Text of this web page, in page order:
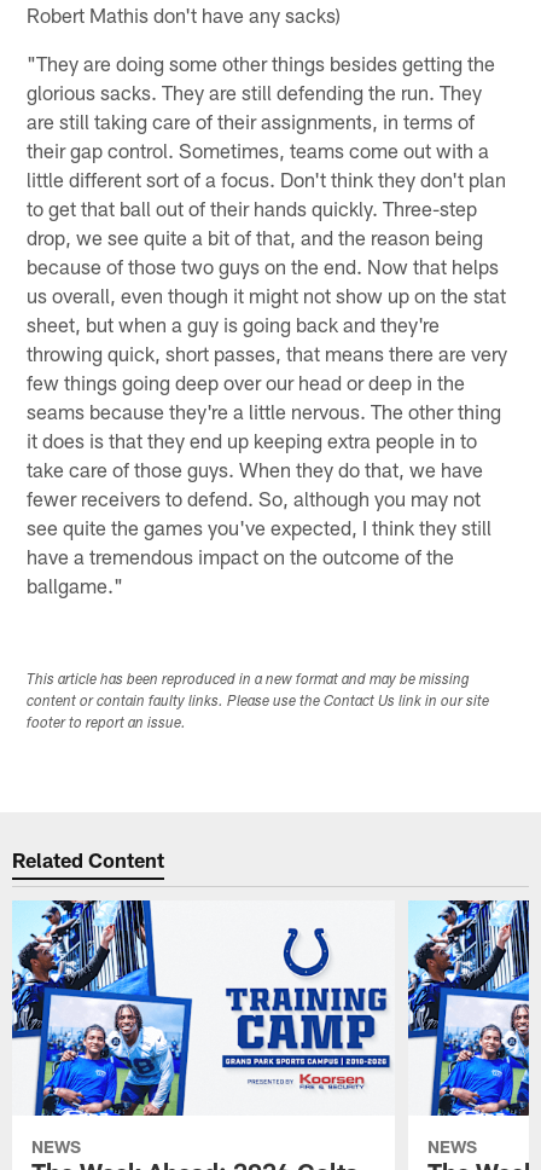
Robert Mathis don't have any sacks)
"They are doing some other things besides getting the
glorious sacks. They are still defending the run. They
are still taking care of their assignments, in terms of
their gap control. Sometimes, teams come out with a
little different sort of a focus. Don't think they don't plan
to get that ball out of their hands quickly. Three-step
drop, we see quite a bit of that, and the reason being
because of those two guys on the end. Now that helps
us overall, even though it might not show up on the stat
sheet, but when a guy is going back and they're
throwing quick, short passes, that means there are very
few things going deep over our head or deep in the
seams because they're a little nervous. The other thing
it does is that they end up keeping extra people in to
take care of those guys. When they do that, we have
fewer receivers to defend. So, although you may not
see quite the games you've expected, I think they still
have a tremendous impact on the outcome of the
ballgame."
This article has been reproduced in a new format and may be missing
content or contain faulty links. Please use the Contact Us link in our site
footer to report an issue.
Related Content
NEWS NEWS